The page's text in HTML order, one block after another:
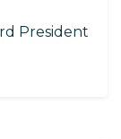
President